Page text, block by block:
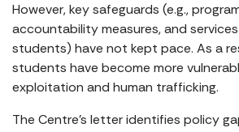
However, key safeguards (e.g.,
accountability measures, and
students) have not kept pace. As a
students have become more
exploitation and human trafficking.
The Centre’s letter identifies policy